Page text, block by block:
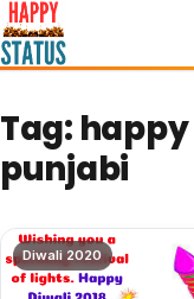
to
content
Tag:
punjabi
Diwali 2020